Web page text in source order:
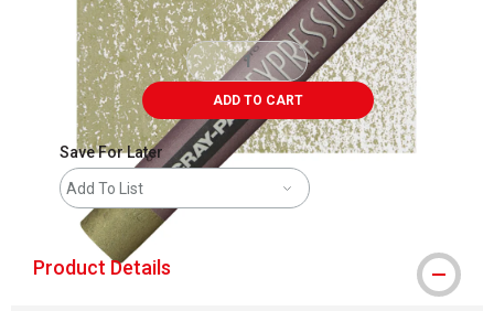
ADD TO CART
Save For Later
Add To List
Product Details